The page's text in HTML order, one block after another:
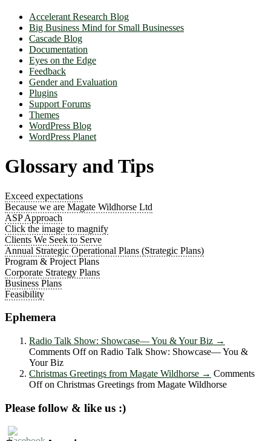
Accelerant Research Blog
Big Business Mind for Small Businesses
Cascade Blog
Documentation
Eyes on the Edge
Feedback
Gender and Evaluation
Plugins
Support Forums
Themes
WordPress Blog
WordPress Planet
Glossary and Tips
Exceed expectations
Because we are Magate Wildhorse Ltd
ASP Approach
Click the image to magnify
Clients We Seek to Serve
Annual Strategic Operational Plans (Strategic Plans)
Program & Project Plans
Corporate Strategy Plans
Business Plans
Feasibility
Ephemera
Radio Talk Show: Showcase― You & Your Biz →
Comments Offon Radio Talk Show: Showcase― You &
Your Biz
Christmas Greetings from Magate Wildhorse → Comments
Offon Christmas Greetings from Magate Wildhorse
Please follow & like us :)